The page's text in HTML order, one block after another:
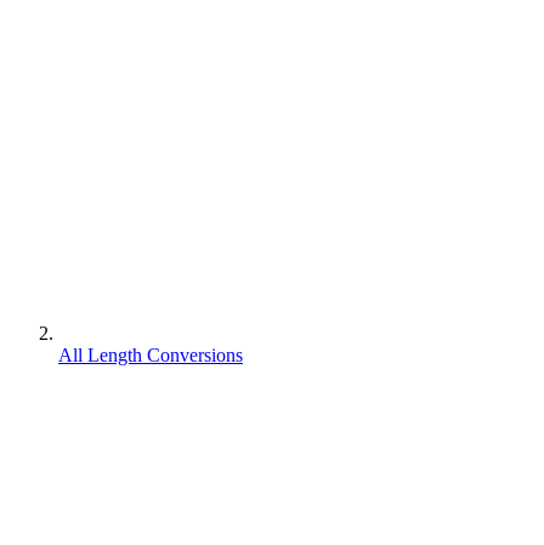
All Length Conversions